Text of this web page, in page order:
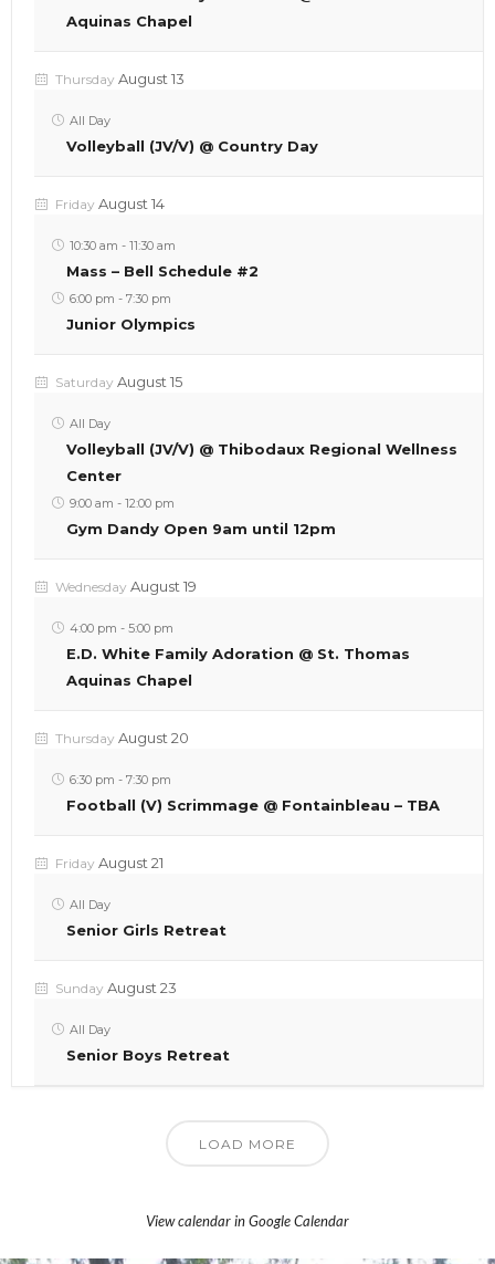
Aquinas Chapel
Thursday August 13
All Day
Volleyball (JV/V) @ Country Day
Friday August 14
10:30 am - 11:30 am
Mass – Bell Schedule #2
6:00 pm - 7:30 pm
Junior Olympics
Saturday August 15
All Day
Volleyball (JV/V) @ Thibodaux Regional Wellness
Center
9:00 am - 12:00 pm
Gym Dandy Open 9am until 12pm
Wednesday August 19
4:00 pm - 5:00 pm
E.D. White Family Adoration @ St. Thomas
Aquinas Chapel
Thursday August 20
6:30 pm - 7:30 pm
Football (V) Scrimmage @ Fontainbleau – TBA
Friday August 21
All Day
Senior Girls Retreat
Sunday August 23
All Day
Senior Boys Retreat
LOAD MORE
View calendar in Google Calendar